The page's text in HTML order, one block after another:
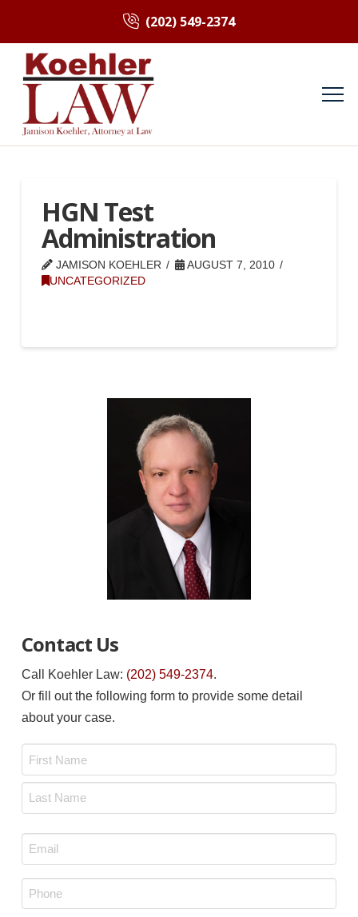
(202) 549-2374
HGN Test
Administration
JAMISON KOEHLER
AUGUST 7, 2010
UNCATEGORIZED
Contact Us
Call Koehler Law: (202) 549-2374.
Or fill out the following form to provide some detail
about your case.
Email
*
Phone
*